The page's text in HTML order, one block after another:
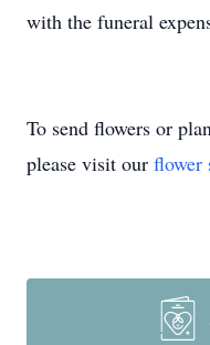
with the funeral
To send flowers or
please visit our flower